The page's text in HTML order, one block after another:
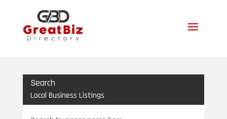
Search
Local Business Listings